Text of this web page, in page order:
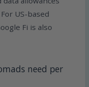
US-based
Fi is also
need per